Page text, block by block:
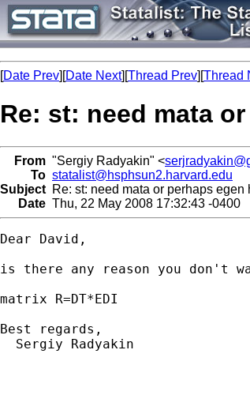
[Date Prev][Date Next][Thread Prev][Thread
Re: st: need mata
From "Sergiy Radyakin" <
To statalist@hsphsun2.harvard.edu
Subject Re: st: need mata or perhaps egen
Date Thu, 22 May 2008 17:32:43 -0400
Dear David,
is there any reason you don't
matrix R=DT*EDI
Best regards,
  Sergiy Radyakin